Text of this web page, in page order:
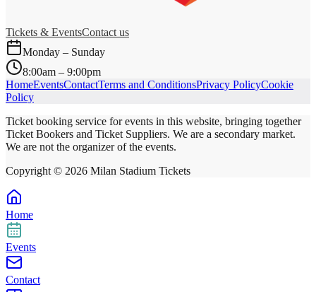
Tickets & EventsContact us
Monday – Sunday
8:00am – 9:00pm
HomeEventsContactTerms and ConditionsPrivacy PolicyCookie
Policy
Ticket booking service for events in this website, bringing together
Ticket Bookers and Ticket Suppliers. We are a secondary market.
We are not the organizer of the events.
Copyright © 2026 Milan Stadium Tickets
Home
Events
Contact